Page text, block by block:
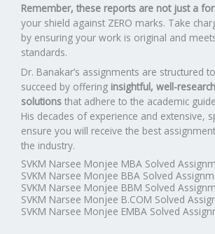
Remember, these reports are not just a
your shield against ZERO marks. Take
by ensuring your work is original and
standards.
Dr. Banakar’s assignments are structured
succeed by offering insightful, well-
solutions that adhere to the academic
His decades of experience and extensive,
ensure you will receive the best
the industry.
SVKM Narsee Monjee MBA Solved
SVKM Narsee Monjee BBA Solved
SVKM Narsee Monjee BBM Solved
SVKM Narsee Monjee B.COM Solved
SVKM Narsee Monjee EMBA Solved